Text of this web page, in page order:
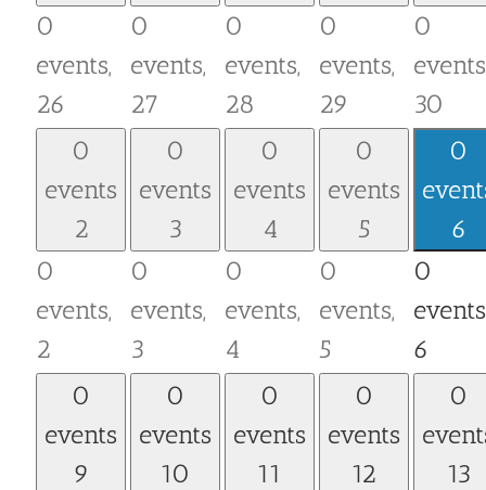
0
events,
26
0
events,
27
0
events,
28
0
events,
29
0
30
0
events
2
0
events,
2
0
events
3
0
events,
3
0
events
4
0
events,
4
0
events
5
0
events,
5
0
6
0
6
0
events
9
0
events
10
0
events
11
0
events
12
0
13